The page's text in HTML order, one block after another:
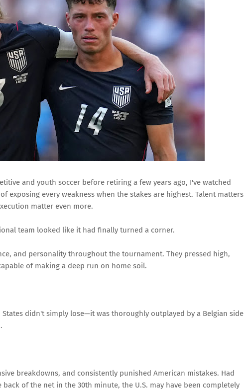
and youth soccer before retiring a few years ago, I've watched
exposing every weakness when the stakes are highest. Talent
matter even more.
team looked like it had finally turned a corner.
and personality throughout the tournament. They pressed high,
of making a deep run on home soil.
didn't simply lose—it was thoroughly outplayed by a Belgian side
breakdowns, and consistently punished American mistakes. Had
of the net in the 30th minute, the U.S. may have been completely